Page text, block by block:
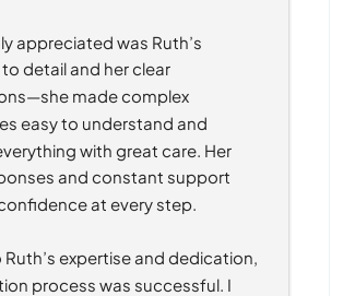
appreciated was Ruth’s
detail and her clear
made complex
easy to understand and
with great care. Her
and constant support
at every step.
Ruth’s expertise and dedication,
process was successful. I